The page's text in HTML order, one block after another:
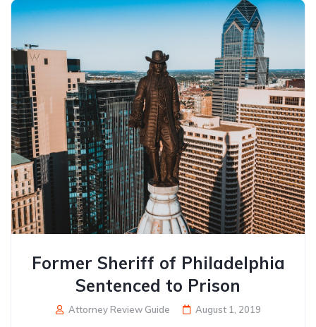
Former Sheriff of Philadelphia
Sentenced to Prison
Attorney Review Guide August 1, 2019